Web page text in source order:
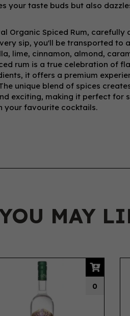
your taste buds but also
Organic Spiced Rum, carefully
sip, you'll be transported to
lime, cinnamon, almond,
rum is a true celebration of
it offers a premium
unique blend of spices
exciting, making it perfect for
your favourite cocktails.
MAY
0